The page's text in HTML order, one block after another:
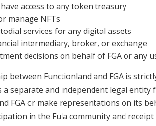
access to any token treasury
manage NFTs
services for any digital assets
intermediary, broker, or exchange
decisions on behalf of FGA or any
between Functionland and FGA is
a separate and independent legal entity
FGA or make representations on its
in the Fula community and